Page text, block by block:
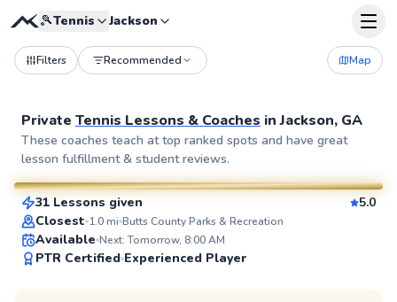
🎾Tennis Jackson
Filters Recommended Map
Private Tennis Lessons & Coaches in Jackson, GA
These coaches teach at top ranked spots and have great
lesson fulfillment & student reviews.
SuperCoach
Valdrez
From$85per lesson
31 Lessons given
5.0
Closest 1.0mi Butts County Parks & Recreation
Available Next: Tomorrow, 8:00 AM
PTR Certified Experienced Player